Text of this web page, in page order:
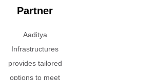
Partner
Aaditya
Infrastructures
provides tailored
options to meet